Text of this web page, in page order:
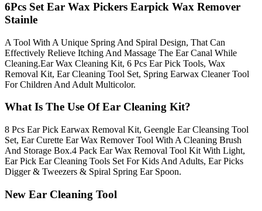
6Pcs Set Ear Wax Pickers Earpick Wax Remover
Stainle
A Tool With A Unique Spring And Spiral Design, That Can
Effectively Relieve Itching And Massage The Ear Canal While
Cleaning.Ear Wax Cleaning Kit, 6 Pcs Ear Pick Tools, Wax
Removal Kit, Ear Cleaning Tool Set, Spring Earwax Cleaner Tool
For Children And Adult Multicolor.
What Is The Use Of Ear Cleaning Kit?
8 Pcs Ear Pick Earwax Removal Kit, Geengle Ear Cleansing Tool
Set, Ear Curette Ear Wax Remover Tool With A Cleaning Brush
And Storage Box.4 Pack Ear Wax Removal Tool Kit With Light,
Ear Pick Ear Cleaning Tools Set For Kids And Adults, Ear Picks
Digger & Tweezers & Spiral Spring Ear Spoon.
New Ear Cleaning Tool